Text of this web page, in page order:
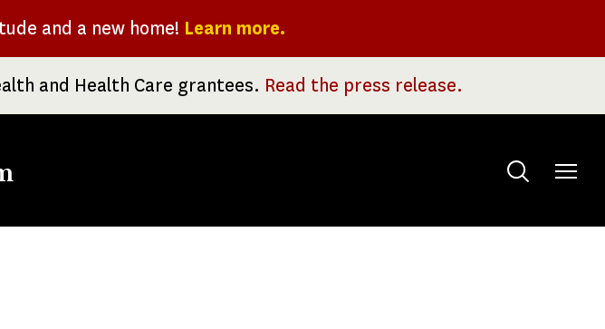
and a new home! Learn more.
and Health Care grantees. Read the press release.
Toggle